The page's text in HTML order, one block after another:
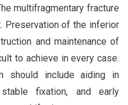
multifragmentary fracture
Preservation of the inferior
and maintenance of
to achieve in every case.
should include aiding in
fixation, and early